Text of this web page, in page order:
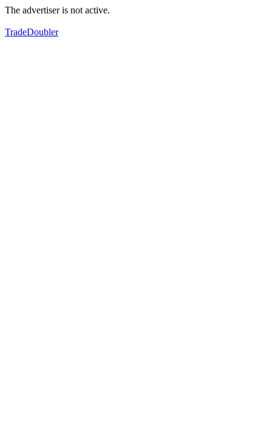
The advertiser is not active.
TradeDoubler